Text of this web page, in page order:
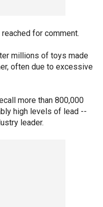
for comment.
millions of toys made
often due to excessive
more than 800,000
high levels of lead --
leader.